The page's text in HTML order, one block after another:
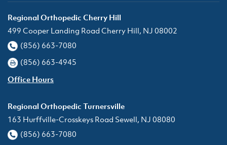
Regional Orthopedic Cherry Hill
499 Cooper Landing Road Cherry Hill, NJ 08002
(856) 663-7080
(856) 663-4945
Office Hours
Regional Orthopedic Turnersville
163 Hurffville-Crosskeys Road Sewell, NJ 08080
(856) 663-7080